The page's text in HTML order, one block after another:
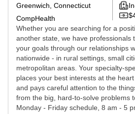
Greenwich, Connecticut
CompHealth
Whether you are searching for a
another state, we have professionals
your goals through our relationships
nationwide - in rural settings, small
metropolitan areas. Your specialty-
places your best interests at the
and pays careful attention to the
from the big, hard-to-solve problems
Monday - Friday schedule, 8 am - 5